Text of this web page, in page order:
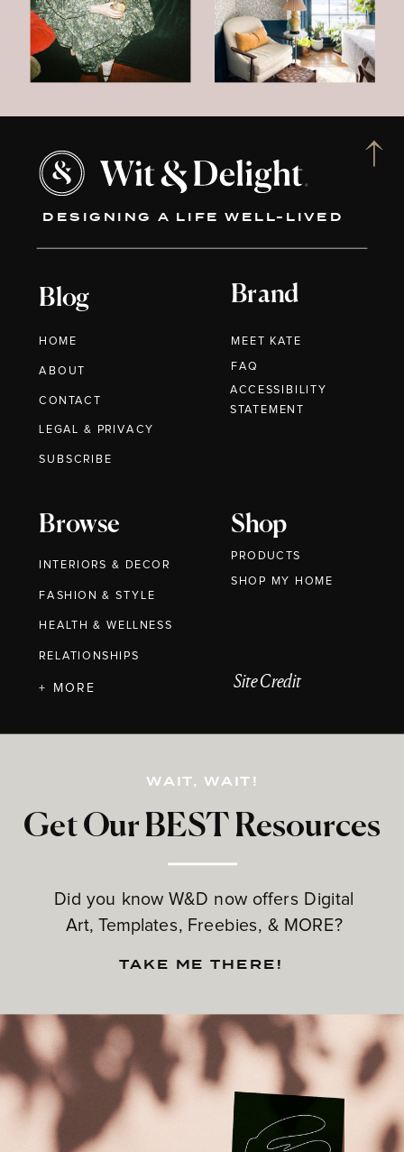
DESIGNING A LIFE WELL-LIVED
Blog
HOME
ABOUT
CONTACT
Brand
MEET KATE
Browse
INTERIORS & DECOR
FASHION & STYLE
HEALTH & WELLNESS
RELATIONSHIPS
Shop
PRODUCTS
Get Our BEST Resources
Did you know W&D now offers Digital
Art, Templates, Freebies, & MORE?
LEGAL & PRIVACY
+ MORE
FAQ
WAIT, WAIT!
TAKE ME THERE!
Site Credit
SUBSCRIBE
ACCESSIBILITY
STATEMENT
SHOP MY HOME